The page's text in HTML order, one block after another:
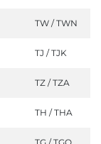
TW / TWN
TJ / TJK
TZ / TZA
TH / THA